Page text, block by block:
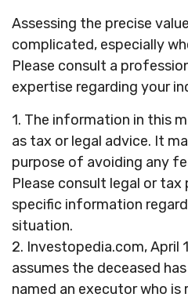
Assessing the precise
complicated, especially
Please consult a
expertise regarding your
1. The information in this
as tax or legal advice. It
purpose of avoiding any
Please consult legal or
specific information
situation.
2. Investopedia.com, April
assumes the deceased
named an executor who